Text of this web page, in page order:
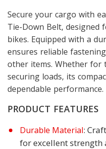
Secure your cargo with
Tie-Down Belt, designed
bikes. Equipped with a
ensures reliable
other items. Whether for
securing loads, its
dependable performance.
PRODUCT FEATURES
Durable Material:
for excellent strength